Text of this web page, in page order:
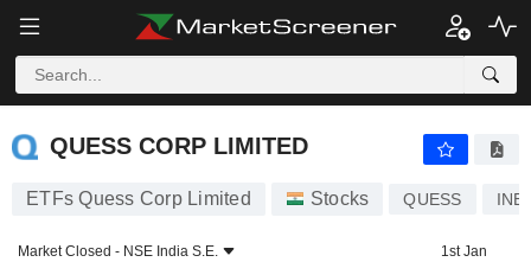
QUESS CORP LIMITED
QUESS CORP LIMITED
ETFs Quess Corp Limited Stocks QUESS
Market Closed - NSE India S.E.
1st Jan